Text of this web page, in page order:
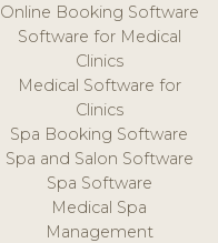
Online Booking Software
Software for Medical
Clinics
Medical Software for
Clinics
Spa Booking Software
Spa and Salon Software
Spa Software
Medical Spa
Management